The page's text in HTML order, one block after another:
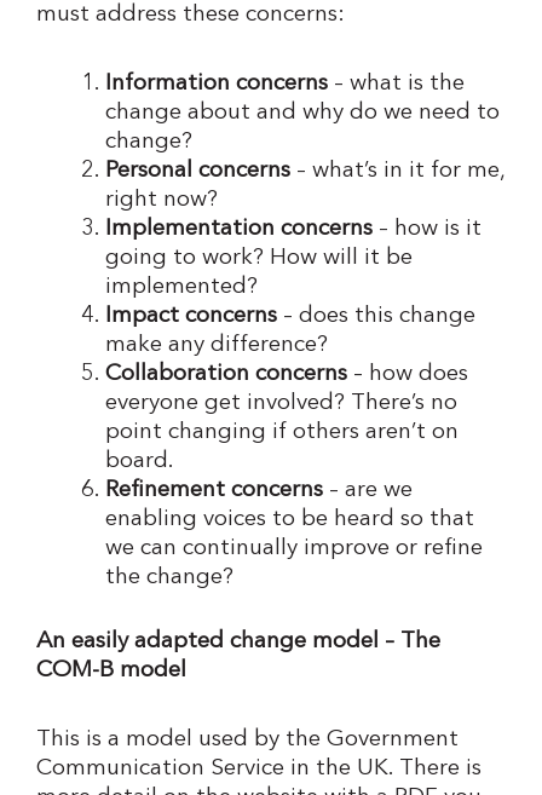
must address these concerns:
Information concerns – what is the
change about and why do we need to
change?
Personal concerns – what’s in it for me,
right now?
Implementation concerns – how is it
going to work? How will it be
implemented?
Impact concerns – does this change
make any difference?
Collaboration concerns – how does
everyone get involved? There’s no
point changing if others aren’t on
board.
Refinement concerns – are we
enabling voices to be heard so that
we can continually improve or refine
the change?
An easily adapted change model – The
COM-B model
This is a model used by the Government
Communication Service in the UK. There is